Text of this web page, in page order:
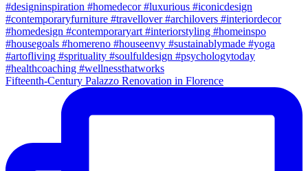
Fifteenth-Century Palazzo Renovation in Florence